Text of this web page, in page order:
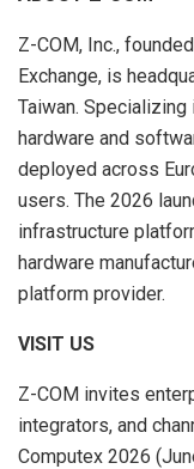
Z-COM, Inc.,
Exchange, is
Taiwan.
hardware and
deployed across
users. The 2026
infrastructure
hardware
platform provider.
VISIT US
Z-COM invites
integrators, and
Computex 2026